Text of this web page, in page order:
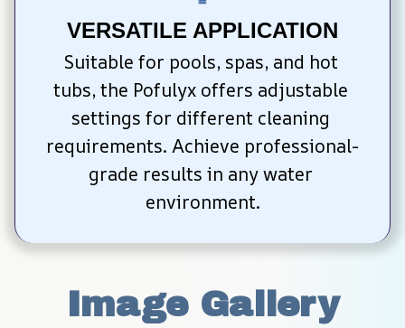
VERSATILE APPLICATION
Suitable for pools, spas, and hot
tubs, the Pofulyx offers adjustable
settings for different cleaning
requirements. Achieve professional-
grade results in any water
environment.
Image Gallery